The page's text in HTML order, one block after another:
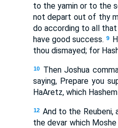
to the yamin or to the
not depart out of thy
do according to all
have good success. 9
thou dismayed; for
10 Then Joshua
saying, Prepare you
HaAretz, which
12 And to the Reubeni,
the devar which